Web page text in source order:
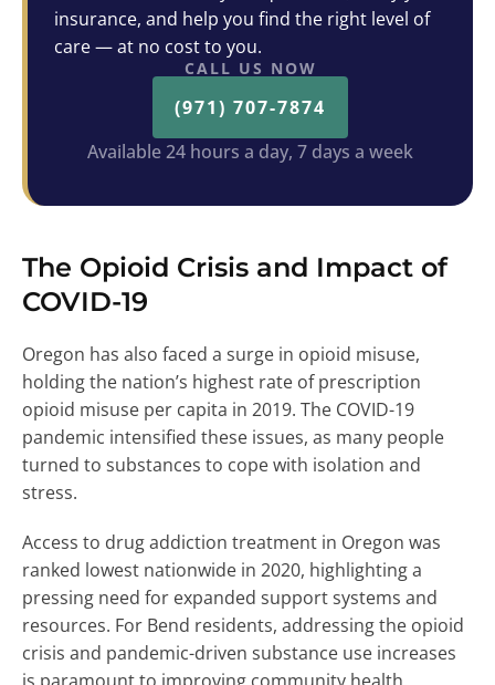
insurance, and help you find the right level of
care — at no cost to you.
CALL US NOW
(971) 707-7874
Available 24 hours a day, 7 days a week
The Opioid Crisis and Impact of
COVID-19
Oregon has also faced a surge in opioid misuse,
holding the nation’s highest rate of prescription
opioid misuse per capita in 2019. The COVID-19
pandemic intensified these issues, as many people
turned to substances to cope with isolation and
stress.
Access to drug addiction treatment in Oregon was
ranked lowest nationwide in 2020, highlighting a
pressing need for expanded support systems and
resources. For Bend residents, addressing the opioid
crisis and pandemic-driven substance use increases